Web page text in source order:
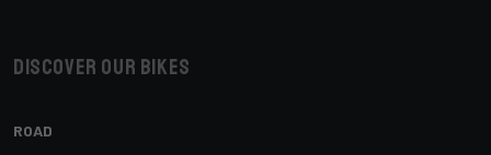
Discover our bikes
ROAD